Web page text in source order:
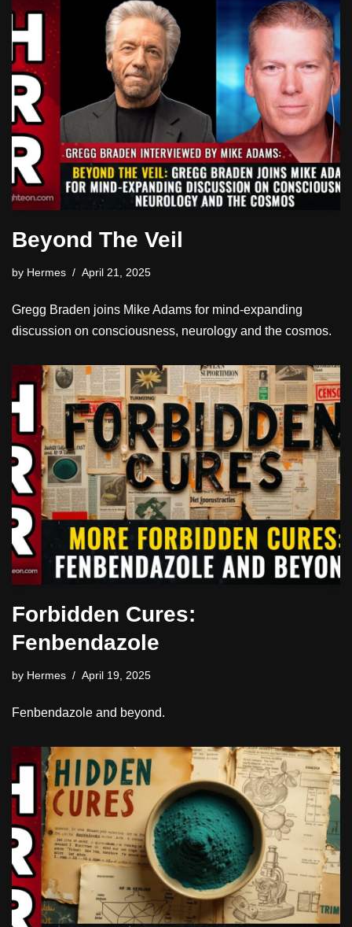
Beyond The Veil
by Hermes April 21, 2025
Gregg Braden joins Mike Adams for mind-expanding
discussion on consciousness, neurology and the cosmos.
Forbidden Cures:
Fenbendazole
by Hermes April 19, 2025
Fenbendazole and beyond.